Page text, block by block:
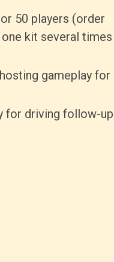
50 players (order
kit several
gameplay for
for driving follow-up